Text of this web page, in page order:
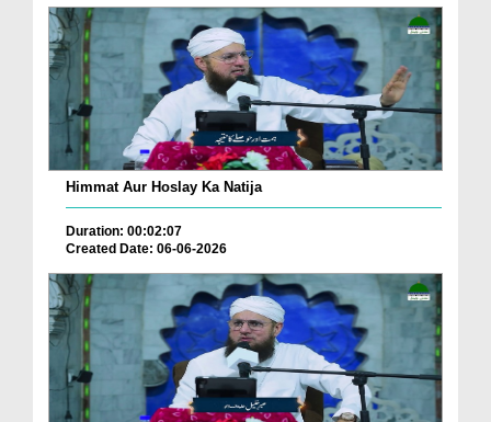
Himmat Aur Hoslay Ka Natija
Duration: 00:02:07
Created Date: 06-06-2026